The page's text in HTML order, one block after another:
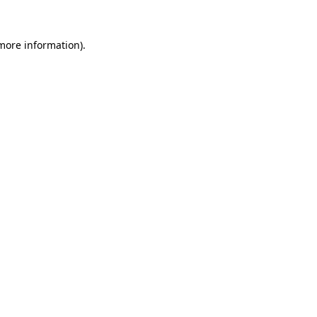
information).